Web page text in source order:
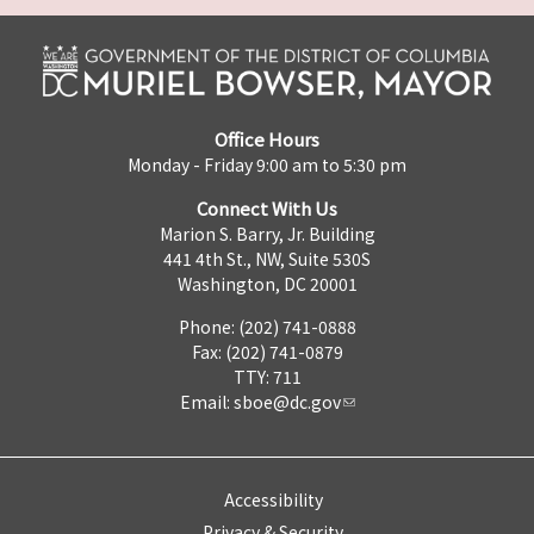
Office Hours
Monday - Friday 9:00 am to 5:30 pm
Connect With Us
Marion S. Barry, Jr. Building
441 4th St., NW, Suite 530S
Washington, DC 20001
Phone: (202) 741-0888
Fax: (202) 741-0879
TTY: 711
Email: sboe@dc.gov
Accessibility